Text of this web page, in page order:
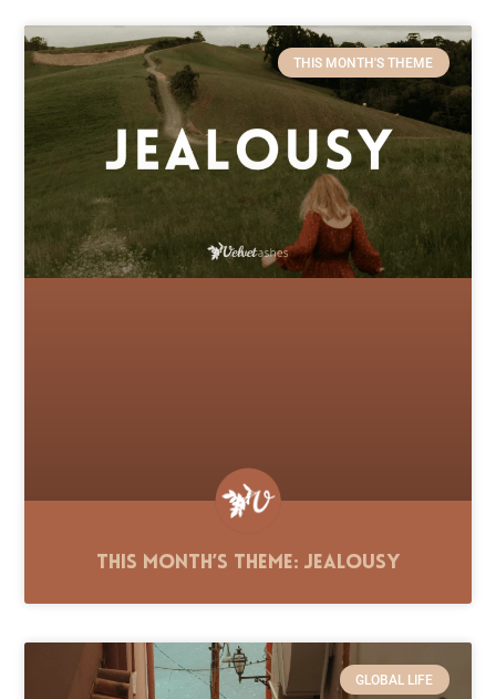
THIS MONTH'S THEME
This Month’s Theme: Jealousy
GLOBAL LIFE